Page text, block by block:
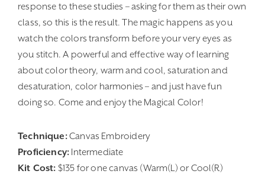
response to these studies – asking for them as their own
class, so this is the result. The magic happens as you
watch the colors transform before your very eyes as
you stitch. A powerful and effective way of learning
about color theory, warm and cool, saturation and
desaturation, color harmonies – and just have fun
doing so. Come and enjoy the Magical Color!
Technique:Canvas Embroidery
Proficiency: Intermediate
Kit Cost: $135 for one canvas (Warm(L) or Cool(R)